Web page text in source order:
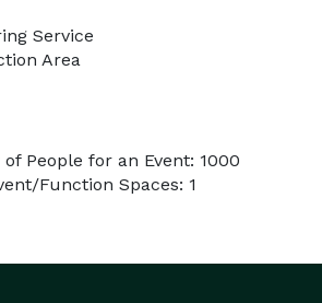
Service
Area
People for an Event: 1000
Function Spaces: 1